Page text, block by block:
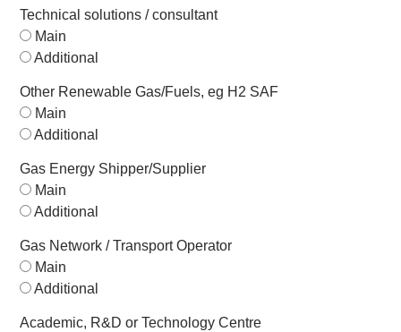
Technical solutions / consultant
Main
Additional
Other Renewable Gas/Fuels, eg H2 SAF
Main
Additional
Gas Energy Shipper/Supplier
Main
Additional
Gas Network / Transport Operator
Main
Additional
Academic, R&D or Technology Centre